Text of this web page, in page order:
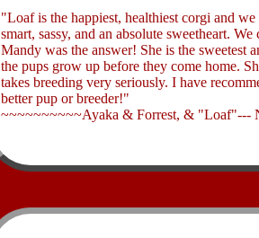
​"Loaf is the happiest, healthiest corgi and
smart, sassy, and an absolute sweetheart.
Mandy was the answer! She is the sweetest
the pups grow up before they come home.
takes breeding very seriously. I have
better pup or breeder!"
~~~~~~~~~~Ayaka & Forrest, & "Loaf"---